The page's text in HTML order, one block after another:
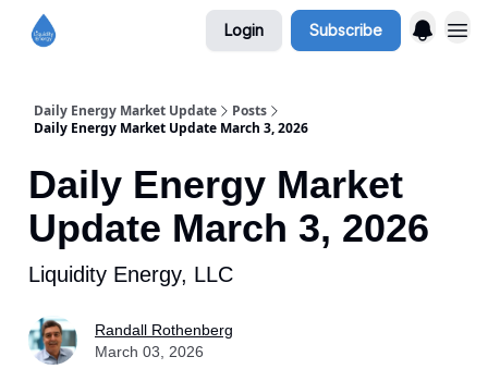
Login Subscribe
Daily Energy Market Update
Posts
Daily Energy Market Update March 3, 2026
Daily Energy Market
Update March 3, 2026
Liquidity Energy, LLC
Randall Rothenberg
March 03, 2026